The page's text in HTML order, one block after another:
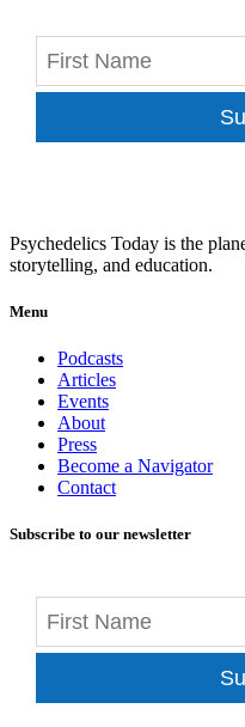
Psychedelics Today is the
storytelling, and education.
Menu
Podcasts
Articles
Events
About
Press
Become a Navigator
Contact
Subscribe to our newsletter